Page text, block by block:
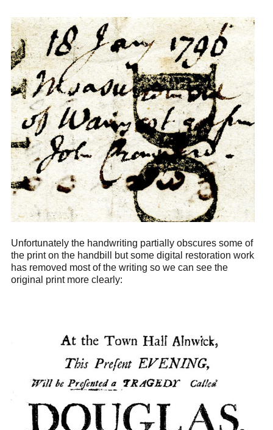
Unfortunately the handwriting partially obscures some of
the print on the handbill but some digital restoration work
has removed most of the writing so we can see the
original print more clearly: